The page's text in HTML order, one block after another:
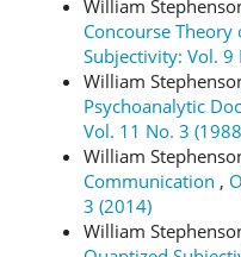
William
Concourse
Subjectivity: Vol. 9
William
Psychoanalytic
Vol. 11 No. 3
William
Communication ,
3 (2014)
William